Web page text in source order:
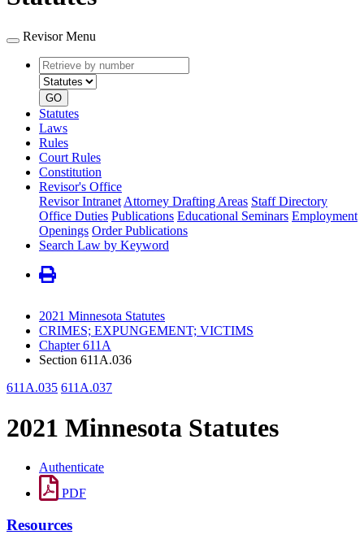
Revisor Menu
Retrieve
by
number
type
GO
Statutes
Laws
Rules
Court Rules
Constitution
Revisor's Office
Revisor Intranet Attorney Drafting Areas Staff Directory
Office Duties Publications Educational Seminars Employment
Openings Order Publications
Search Law by Keyword
2021 Minnesota Statutes
CRIMES; EXPUNGEMENT; VICTIMS
Chapter 611A
Section 611A.036
611A.035 611A.037
2021 Minnesota Statutes
Authenticate
PDF
Resources